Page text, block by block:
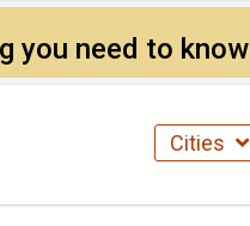
you need to know
Cities